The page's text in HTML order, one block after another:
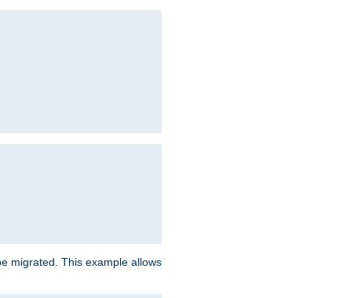
migrated. This example allows